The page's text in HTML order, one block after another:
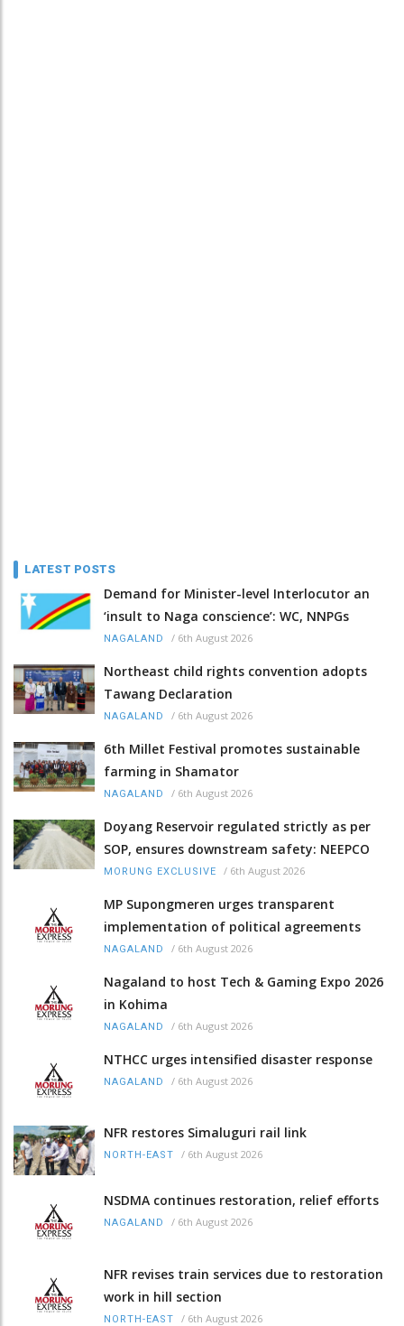
LATEST POSTS
Demand for Minister-level Interlocutor an
‘insult to Naga conscience’: WC, NNPGs
NAGALAND / 6th August 2026
Northeast child rights convention adopts
Tawang Declaration
NAGALAND / 6th August 2026
6th Millet Festival promotes sustainable
farming in Shamator
NAGALAND / 6th August 2026
Doyang Reservoir regulated strictly as per
SOP, ensures downstream safety: NEEPCO
MORUNG EXCLUSIVE / 6th August 2026
MP Supongmeren urges transparent
implementation of political agreements
NAGALAND / 6th August 2026
Nagaland to host Tech & Gaming Expo 2026
in Kohima
NAGALAND / 6th August 2026
NTHCC urges intensified disaster response
NAGALAND / 6th August 2026
NFR restores Simaluguri rail link
NORTH-EAST / 6th August 2026
NSDMA continues restoration, relief efforts
NAGALAND / 6th August 2026
NFR revises train services due to restoration
work in hill section
NORTH-EAST / 6th August 2026